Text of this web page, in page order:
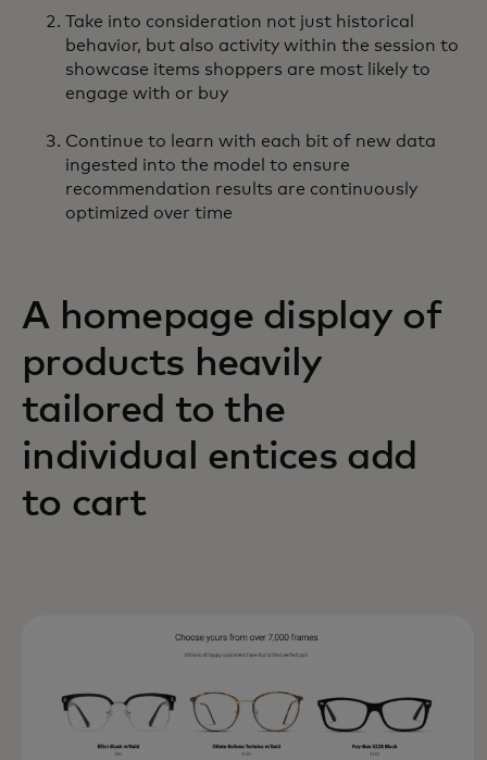
Take into consideration not just historical
behavior, but also activity within the session to
showcase items shoppers are most likely to
engage with or buy
Continue to learn with each bit of new data
ingested into the model to ensure
recommendation results are continuously
optimized over time
A homepage display of
products heavily
tailored to the
individual entices add
to cart